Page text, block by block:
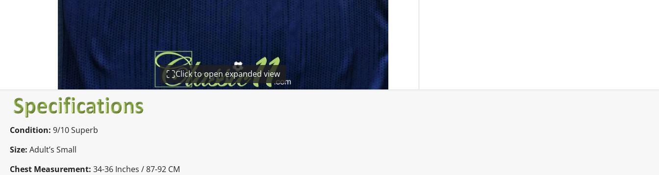
Click to open expanded view
Condition: 9/10 Superb
Size: Adult’s Small
Chest Measurement: 34-36 Inches / 87-92 CM